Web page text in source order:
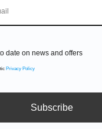
MISS
exclusive deals sent
date on news and offers
Privacy Policy
Subscribe